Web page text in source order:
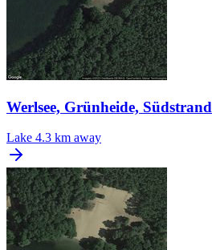
Werlsee, Grünheide, Südstrand
Lake 4.3 km away